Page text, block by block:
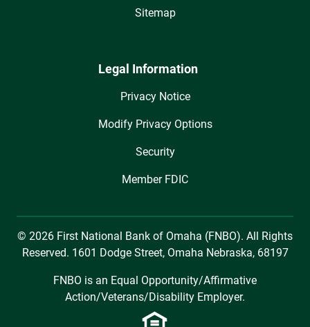
Sitemap
Legal Information
Privacy Notice
Modify Privacy Options
Security
Member FDIC
© 2026 First National Bank of Omaha (FNBO). All Rights
Reserved. 1601 Dodge Street, Omaha Nebraska, 68197
FNBO is an Equal Opportunity/Affirmative
Action/Veterans/Disability Employer.